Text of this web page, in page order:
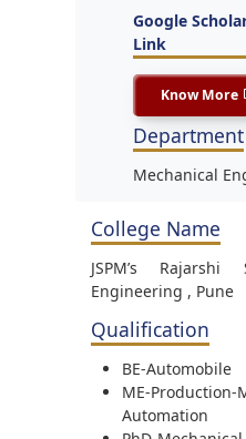
Google
Link
Know More
Department
Mechanical
College Name
JSPM’s
Engineering , Pune
Qualification
BE-Automobile
ME-
Automation